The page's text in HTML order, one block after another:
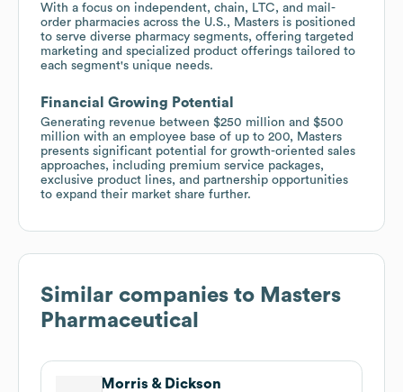
With a focus on independent, chain, LTC, and mail-
order pharmacies across the U.S., Masters is positioned
to serve diverse pharmacy segments, offering targeted
marketing and specialized product offerings tailored to
each segment's unique needs.
Financial Growing Potential
Generating revenue between $250 million and $500
million with an employee base of up to 200, Masters
presents significant potential for growth-oriented sales
approaches, including premium service packages,
exclusive product lines, and partnership opportunities
to expand their market share further.
Similar companies to Masters
Pharmaceutical
Morris & Dickson